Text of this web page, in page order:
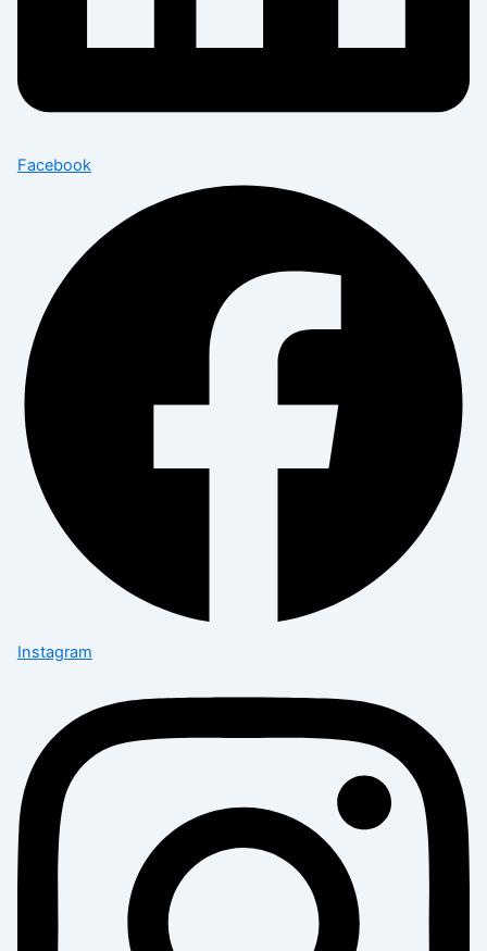
Facebook
Instagram